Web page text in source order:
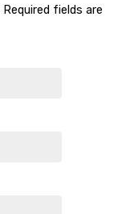
Required fields are